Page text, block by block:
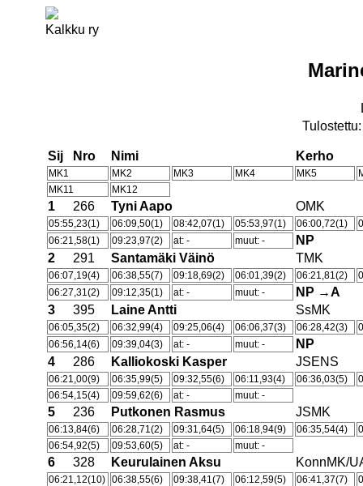
Kalkku ry
Sij Nro Nimi Kerho
MK1 MK2 MK3 MK4 MK5
MK11
MK12
1 266 Tyni Aapo OMK
05:55,23(1) 06:09,50(1) 08:42,07(1) 05:53,97(1) 06:00,72(1)
06:21,58(1)
09:23,97(2) at: - muut: -
NP
2
291 Santamäki Väinö TMK
06:07,19(4) 06:38,55(7) 09:18,69(2) 06:01,39(2) 06:21,81(2)
06:27,31(2)
09:12,35(1) at: - muut: -
NP →A
3
395 Laine Antti SsMK
06:05,35(2) 06:32,99(4) 09:25,06(4) 06:06,37(3) 06:28,42(3)
06:56,14(6)
09:39,04(3) at: - muut: -
NP
4
286 Kalliokoski Kasper JSENS
06:21,00(9) 06:35,99(5) 09:32,55(6) 06:11,93(4) 06:36,03(5)
06:54,15(4)
09:59,62(6) at: - muut: -
5 236 Putkonen Rasmus JSMK
06:13,84(6) 06:28,71(2) 09:31,64(5) 06:18,94(9) 06:35,54(4)
06:54,92(5)
09:53,60(5) at: - muut: -
6 328 Keurulainen Aksu KonnMK/
06:21,12(10) 06:38,55(6) 09:38,41(7) 06:12,59(5) 06:41,37(7)